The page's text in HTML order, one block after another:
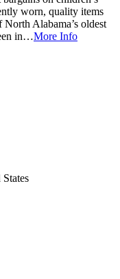
worn, quality items
Alabama’s oldest
in…More Info